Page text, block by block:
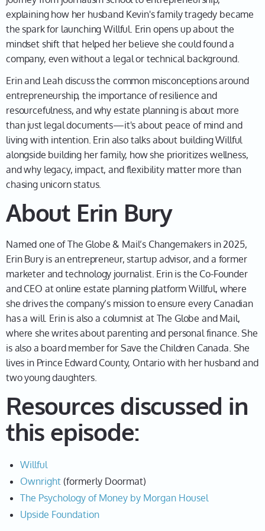
So yeah, it really gives us a nice foundation, including
being the founder of a company. How incredible is
this?
Erin 01:53
Well, exactly. I mean, I when I was in journalism
school, did not think entrepreneurship was in my
future. I don't even think I knew what it was back
then. So I love reflecting on that and seeing how I
became an accidental entrepreneur, and my career
looks very different today than I thought it would back
at Carleton J School in 2003.
Leah 02:13
No kidding. Well, let's dig into that a little bit. So what
was going on in your life? How did you actually end up
becoming an entrepreneur?
Erin 02:21
Well, I really firmly believe, I mean, this podcast is all
about the Founder mindset. I believe there are two
types of entrepreneurs. There are born entrepreneurs
of which I am not one of those, and then there are
entrepreneurs who just happen into it, you know,
accidentally or on purpose. But, my husband Kevin, is
really one of those born entrepreneurs. We met when
from the moment I met him, he was one of those
people that always had businesses on the go. Was
constantly thinking of ideas. I mean, he's still that
person. He comes to me with business ideas weekly,
and I'm like, Kev, we have a business. It's going, well,
let's stick to this one. And I was not that person, right?
I mean, growing up in the 90s, entrepreneurship
wasn't sexy. It wasn't really talked about. You didn't
have these role models like Sarah Blakely at Spanx,
explaining how her husband Kevin's family tragedy became
the spark for launching Willful. Erin opens up about the
mindset shift that helped her believe she could found a
company, even without a legal or technical background.
Erin and Leah discuss the common misconceptions around
entrepreneurship, the importance of resilience and
resourcefulness, and why estate planning is about more
than just legal documents—it's about peace of mind and
living with intention. Erin also talks about building Willful
alongside building her family, how she prioritizes wellness,
and why legacy, impact, and flexibility matter more than
chasing unicorn status.
About Erin Bury
Named one of The Globe & Mail’s Changemakers in 2025,
Erin Bury is an entrepreneur, startup advisor, and a former
marketer and technology journalist. Erin is the Co-Founder
and CEO at online estate planning platform Willful, where
she drives the company’s mission to ensure every Canadian
has a will. Erin is also a columnist at The Globe and Mail,
where she writes about parenting and personal finance. She
is also a board member for Save the Children Canada. She
lives in Prince Edward County, Ontario with her husband and
two young daughters.
Resources discussed in
this episode:
Willful
Ownright (formerly Doormat)
The Psychology of Money by Morgan Housel
Upside Foundation